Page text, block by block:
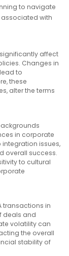
to navigate
associated with
affect
Changes in
to
these
alter the terms
in corporate
issues,
overall success.
to cultural
transactions in
deals and
volatility can
the overall
stability of